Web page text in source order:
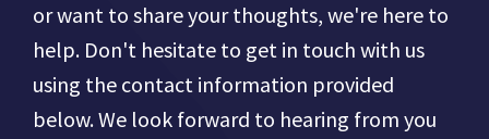
or want to share your thoughts, we're here to
help. Don't hesitate to get in touch with us
using the contact information provided
below. We look forward to hearing from you